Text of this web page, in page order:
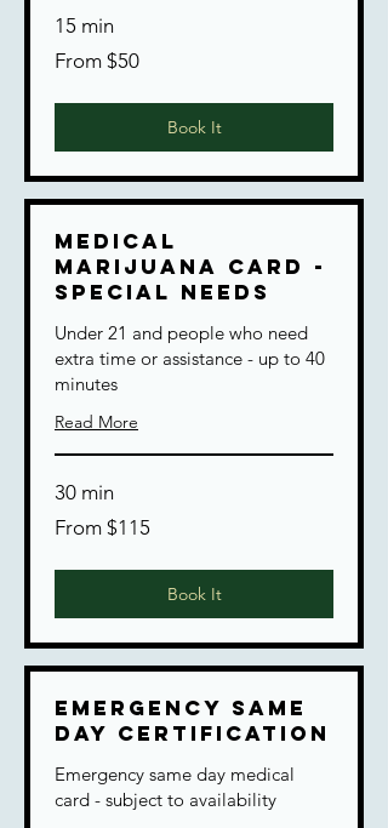
15 min
50
From $50
Book It
Medical
Marijuana Card -
Special Needs
Under 21 and people who need
extra time or assistance - up to 40
minutes
Read More
30 min
115
From $115
Book It
Emergency Same
Day Certification
Emergency same day medical
card - subject to availability